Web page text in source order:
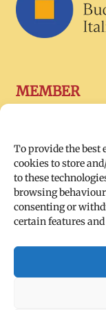
To provide the best
cookies to store
to these
browsing
consenting or
certain features
MEMBER
SOCIAL